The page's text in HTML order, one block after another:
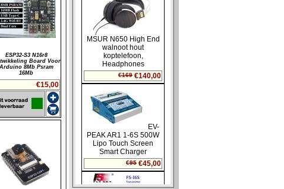
ESP32-S3 N16r8
Board Voor
Arduino 8Mb Psram
16Mb
€15,00